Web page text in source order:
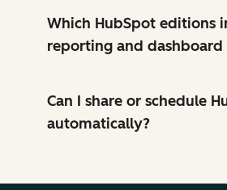
Which HubSpot editions
reporting and dashboard
Can I share or schedule
automatically?